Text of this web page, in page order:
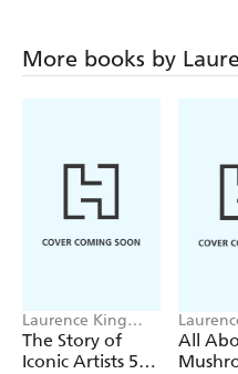
More books by
Laurence King
Publishing
The Story of
Iconic Artists 500
Pattullo
All